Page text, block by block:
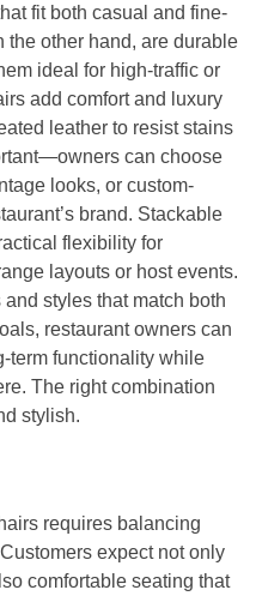
fit both casual and fine-
the other hand, are durable
ideal for high-traffic or
add comfort and luxury
leather to resist stains
can choose
looks, or custom-
brand. Stackable
flexibility for
layouts or host events.
styles that match both
restaurant owners can
term functionality while
The right combination
stylish.
requires balancing
expect not only
comfortable seating that